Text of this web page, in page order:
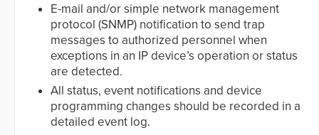
E-mail and/or simple network management
protocol (SNMP) notification to send trap
messages to authorized personnel when
exceptions in an IP device’s operation or status
are detected.
All status, event notifications and device
programming changes should be recorded in a
detailed event log.